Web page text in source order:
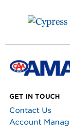
GET IN TOUCH
Contact Us
Account